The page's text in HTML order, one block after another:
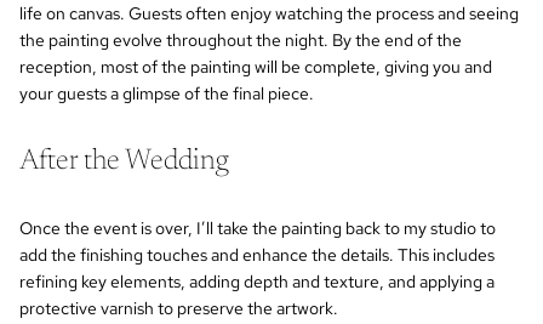
life on canvas. Guests often enjoy watching the process and seeing
the painting evolve throughout the night. By the end of the
reception, most of the painting will be complete, giving you and
your guests a glimpse of the final piece.
After the Wedding
Once the event is over, I’ll take the painting back to my studio to
add the finishing touches and enhance the details. This includes
refining key elements, adding depth and texture, and applying a
protective varnish to preserve the artwork.